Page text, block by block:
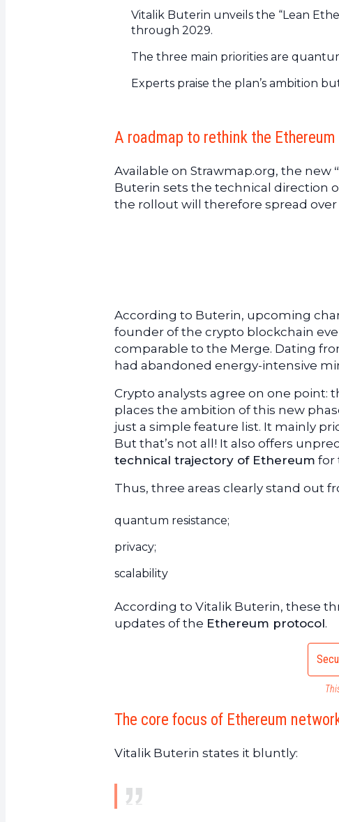
Vitalik Buterin unveils the “Lean
through 2029.
The three main priorities are
Experts praise the plan’s ambition
A roadmap to rethink the
Available on Strawmap.org, the new
Buterin sets the technical direction
the rollout will therefore spread over
According to Buterin, upcoming
founder of the crypto blockchain
comparable to the Merge. Dating
had abandoned energy-intensive
Crypto analysts agree on one point:
places the ambition of this new
just a simple feature list. It mainly
But that’s not all! It also offers
technical trajectory of Ethereum for
Thus, three areas clearly stand out
quantum resistance;
privacy;
scalability
According to Vitalik Buterin, these
updates of the Ethereum protocol.
The core focus of Ethereum
Vitalik Buterin states it bluntly: